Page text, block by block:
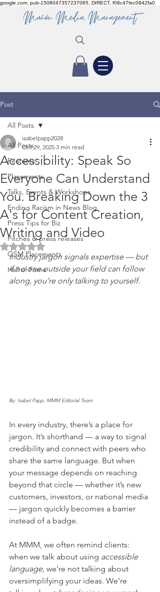
google.com, pub-1508047357237065, DIRECT, f08c47fec0942fa0
Post
All Posts
Features
Placements
Talks, Events & Workshops
Ending Racism in News Blog
Press Tips for Biz
Pitches & press releases
OSM Placements
Hall of Fame
All Posts
Accessibility: Speak So
Everyone Can Understand
You. Breaking Down the 3
A's for Content Creation,
Writing and Video
isabelpapp2028
Oct 29, 2025 3 min read
Rated NaN out of 5 stars.
Industry jargon signals expertise — but
if no one outside your field can follow
along, you’re only talking to yourself.
By: Isabel Papp, MMM Editorial Team
In every industry, there’s a place for
jargon. It’s shorthand — a way to signal
credibility and connect with peers who
share the same language. But when
your message depends on reaching
beyond that circle — whether it’s new
customers, investors, or national media
— jargon quickly becomes a barrier
instead of a badge.
At MMM, we often remind clients:
when we talk about using accessible
language, we’re not talking about
oversimplifying your ideas. We’re